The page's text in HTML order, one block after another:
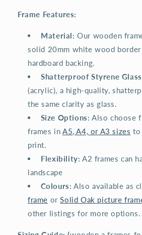
Frame Features:
Material: Our wooden
solid 20mm white wood border
hardboard backing.
️Shatterproof Styrene
(acrylic), a high-quality,
the same clarity as glass.
Size Options: Also choose
frames in A5, A4, or A3 sizes to
print.
Flexibility: A2 frames can
landscape
Colours: Also available as
frame orSolid Oak picture
other listings for more options.